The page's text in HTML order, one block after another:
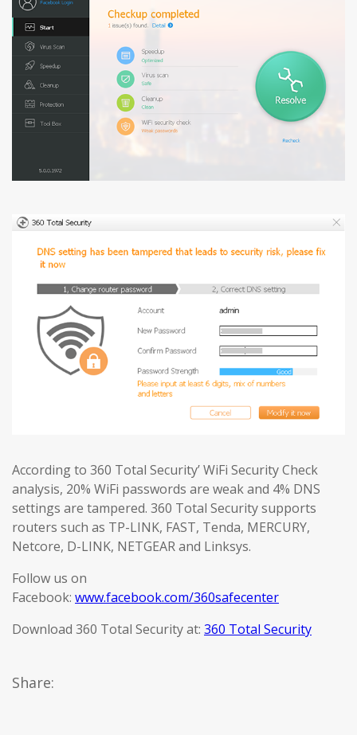
According to 360 Total Security’ WiFi Security Check
analysis, 20% WiFi passwords are weak and 4% DNS
settings are tampered. 360 Total Security supports
routers such as TP-LINK, FAST, Tenda, MERCURY,
Netcore, D-LINK, NETGEAR and Linksys.
Follow us on
Facebook: www.facebook.com/360safecenter
Download 360 Total Security at: 360 Total Security
Share: